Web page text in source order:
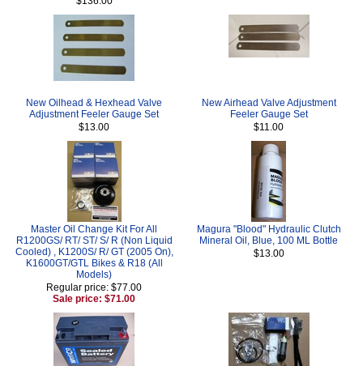
New Oilhead & Hexhead Valve
Adjustment Feeler Gauge Set
$13.00
New Airhead Valve Adjustment
Feeler Gauge Set
$11.00
Master Oil Change Kit For All
R1200GS/ RT/ ST/ S/ R (Non Liquid
Cooled) , K1200S/ R/ GT (2005 On),
K1600GT/GTL Bikes & R18 (All
Models)
Regular price: $77.00
Sale price: $71.00
Magura "Blood" Hydraulic Clutch
Mineral Oil, Blue, 100 ML Bottle
$13.00